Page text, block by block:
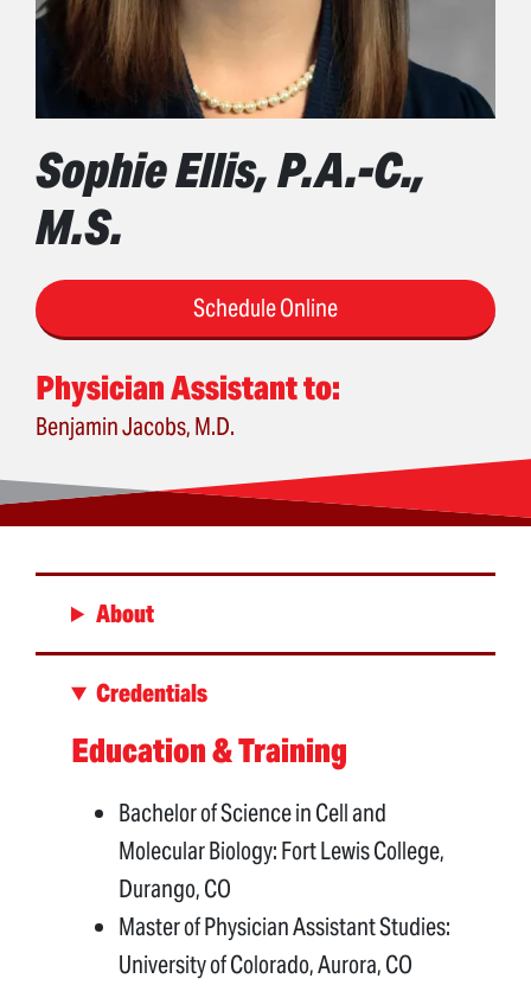
Sophie Ellis, P.A.-C.,
M.S.
Schedule Online
Physician Assistant to:
Benjamin Jacobs, M.D.
About
Credentials
Education & Training
Bachelor of Science in Cell and
Molecular Biology: Fort Lewis College,
Durango, CO
Master of Physician Assistant Studies:
University of Colorado, Aurora, CO